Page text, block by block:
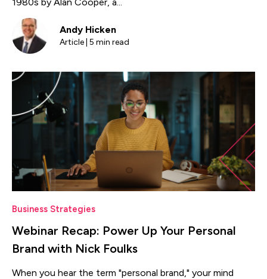
Andy Hicken
Article | 5 min read
Business Strategies
Webinar Recap: Power Up Your Personal
Brand with Nick Foulks
When you hear the term "personal brand," your mind